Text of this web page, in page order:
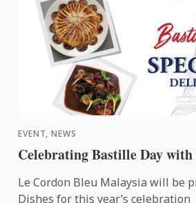
EVENT, NEWS
Celebrating Bastille Day
Le Cordon Bleu Malaysia will be
Dishes for this year’s celebration